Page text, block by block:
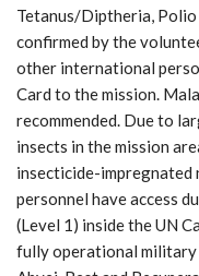
Tetanus/Diptheria,
confirmed by the
other international
Card to the mission.
recommended. Due to
insects in the mission
insecticide-impregnated
personnel have access
(Level 1) inside the UN
fully operational military